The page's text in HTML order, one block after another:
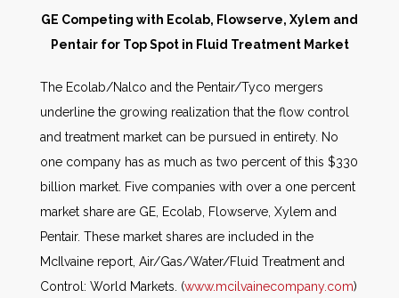
People
AWE Productivity Hub
GE Competing with Ecolab, Flowserve, Xylem and
Pentair for Top Spot in Fluid Treatment Market
The Ecolab/Nalco and the Pentair/Tyco mergers
underline the growing realization that the flow control
and treatment market can be pursued in entirety. No
one company has as much as two percent of this $330
billion market. Five companies with over a one percent
market share are GE, Ecolab, Flowserve, Xylem and
Pentair. These market shares are included in the
McIlvaine report, Air/Gas/Water/Fluid Treatment and
Control: World Markets. (www.mcilvainecompany.com)